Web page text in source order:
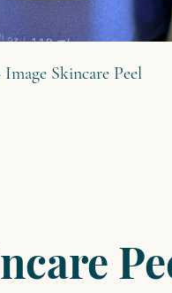
Image Skincare Peel